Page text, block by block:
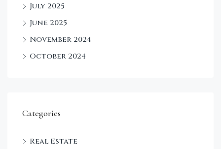
July 2025
June 2025
November 2024
October 2024
Categories
Real Estate